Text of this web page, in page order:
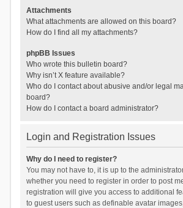
Attachments
What attachments are allowed on this board?
How do I find all my attachments?
phpBB Issues
Who wrote this bulletin board?
Why isn’t X feature available?
Who do I contact about abusive and/or legal
board?
How do I contact a board administrator?
Login and Registration Issues
Why do I need to register?
You may not have to, it is up to the
whether you need to register in order to post
registration will give you access to additional
to guest users such as definable avatar